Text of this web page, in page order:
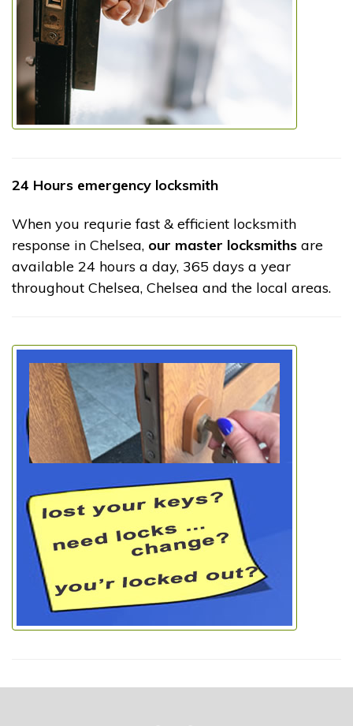
24 Hours emergency locksmith
When you requrie fast & efficient locksmith
response in Chelsea, our master locksmiths are
available 24 hours a day, 365 days a year
throughout Chelsea, Chelsea and the local areas.